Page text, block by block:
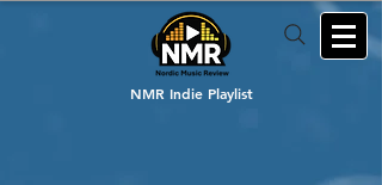
NMR Indie Playlist